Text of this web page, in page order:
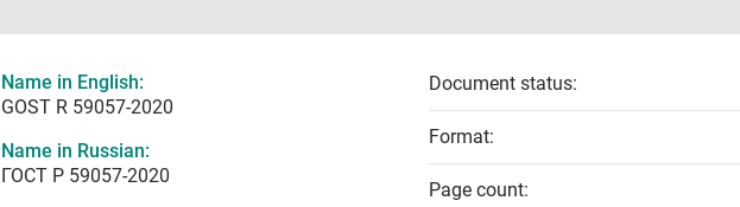
Name in English:
GOST R 59057-2020
Name in Russian:
ГОСТ Р 59057-2020
Document status:
Format:
Page count: